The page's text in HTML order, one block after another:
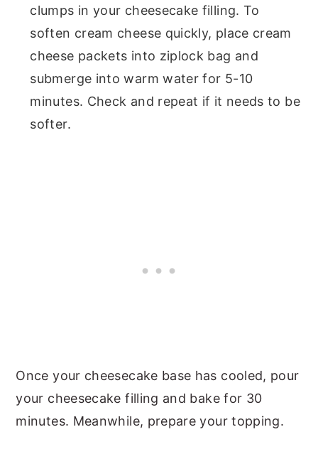
clumps in your cheesecake filling. To
soften cream cheese quickly, place cream
cheese packets into ziplock bag and
submerge into warm water for 5-10
minutes. Check and repeat if it needs to be
softer.
Once your cheesecake base has cooled, pour
your cheesecake filling and bake for 30
minutes. Meanwhile, prepare your topping.